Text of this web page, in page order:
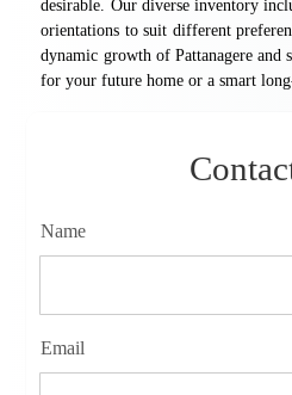
desirable. Our diverse inventory
orientations to suit different
dynamic growth of Pattanagere and
for your future home or a smart
Name
Email